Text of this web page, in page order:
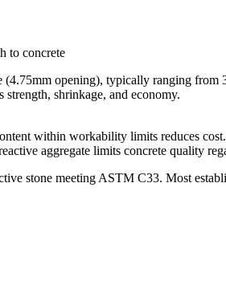
to concrete
(4.75mm opening), typically ranging
shrinkage, and economy.
within workability limits reduces
aggregate limits concrete quality
stone meeting ASTM C33. Most